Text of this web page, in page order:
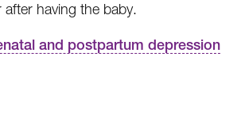
having the baby.
and postpartum depression